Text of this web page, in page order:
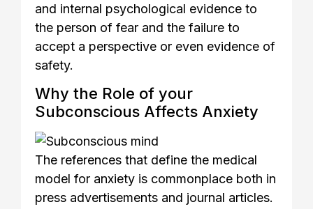
and internal psychological evidence to
the person of fear and the failure to
accept a perspective or even evidence of
safety.
Why the Role of your
Subconscious Affects Anxiety
The references that define the medical
model for anxiety is commonplace both in
press advertisements and journal articles.